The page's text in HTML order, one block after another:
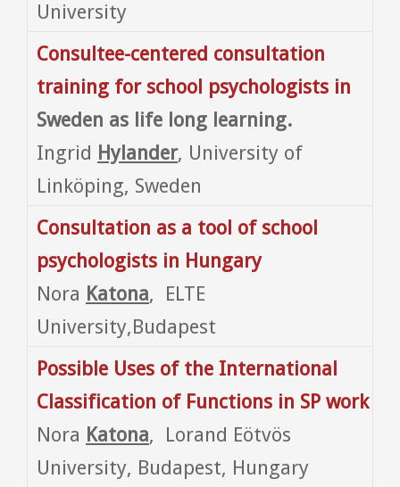
University
Consultee-centered consultation
training for school psychologists in
Sweden as life long learning.
Ingrid Hylander, University of
Linköping, Sweden
Consultation as a tool of school
psychologists in Hungary
Nora Katona, ELTE
University,Budapest
Possible Uses of the International
Classification of Functions in SP work
Nora Katona, Lorand Eötvös
University, Budapest, Hungary